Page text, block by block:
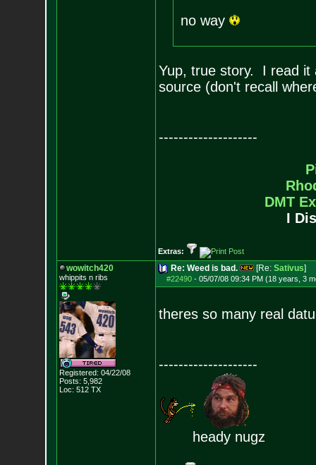
no way
Yup, true story. I read it
source (don't recall
--------------------
DMT
I
Extras:
wowitch420
whippits n ribs
Registered: 04/22/08
Posts: 5,982
Loc: 512 TX
Re: Weed is bad. [Re: Sativus]
#22490- 05/07/08 09:34 PM (18 years, 3
theres so many real
--------------------
heady nugz